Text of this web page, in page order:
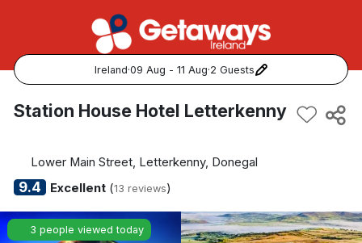
Ireland·09 Aug - 11 Aug·2 Guests
Popular Destinations:
Kerry
Station House Hotel Letterkenny
Lower Main Street, Letterkenny, Donegal
9.4 Excellent(13 reviews)
3 people viewed today